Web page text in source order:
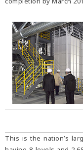
This is the nation’s